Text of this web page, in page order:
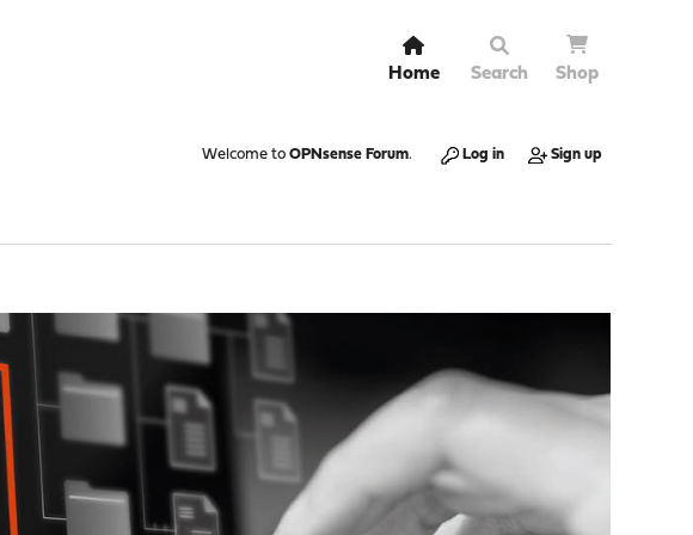
Home Search Shop
Welcome to OPNsense Forum. Log in Sign up